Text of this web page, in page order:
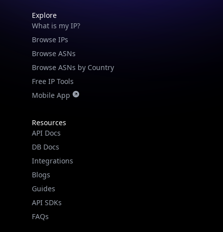
Explore
What is my IP?
Browse IPs
Browse ASNs
Browse ASNs by Country
Free IP Tools
Mobile App
Resources
API Docs
DB Docs
Integrations
Blogs
Guides
API SDKs
FAQs